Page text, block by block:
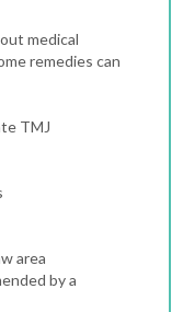
medical
remedies can
TMJ
area
by a